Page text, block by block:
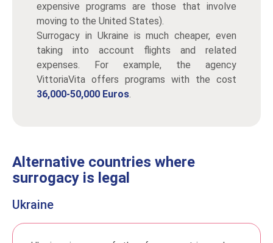
expensive programs are those that involve
moving to the United States).
Surrogacy in Ukraine is much cheaper, even
taking into account flights and related
expenses. For example, the agency
VittoriaVita offers programs with the cost
36,000-50,000 Euros.
Alternative countries where
surrogacy is legal
Ukraine